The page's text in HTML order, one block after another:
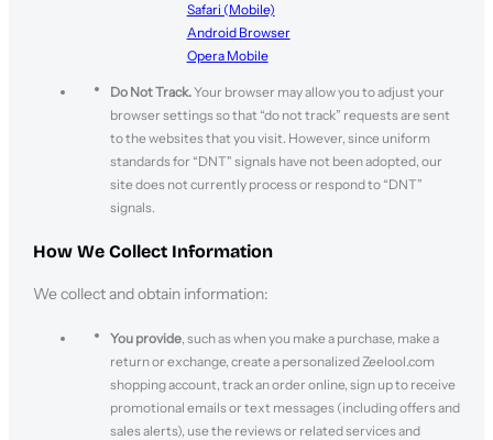
Safari (Mobile)
Android Browser
Opera Mobile
Do Not Track.Your browser may allow you to adjust your
browser settings so that “do not track” requests are sent
to the websites that you visit. However, since uniform
standards for “DNT" signals have not been adopted, our
site does not currently process or respond to “DNT”
signals.
How We Collect Information
We collect and obtain information:
You provide, such as when you make a purchase, make a
return or exchange, create a personalized Zeelool.com
shopping account, track an order online, sign up to receive
promotional emails or text messages (including offers and
sales alerts), use the reviews or related services and